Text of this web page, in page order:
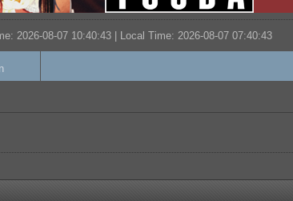
2026-08-07 10:40:43 | Local Time: 2026-08-07 07:40:43